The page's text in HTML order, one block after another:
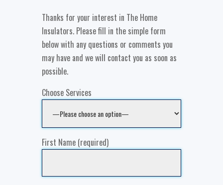
Thanks for your interest in The Home
Insulators. Please fill in the simple form
below with any questions or comments you
may have and we will contact you as soon as
possible.
Choose Services
First Name (required)